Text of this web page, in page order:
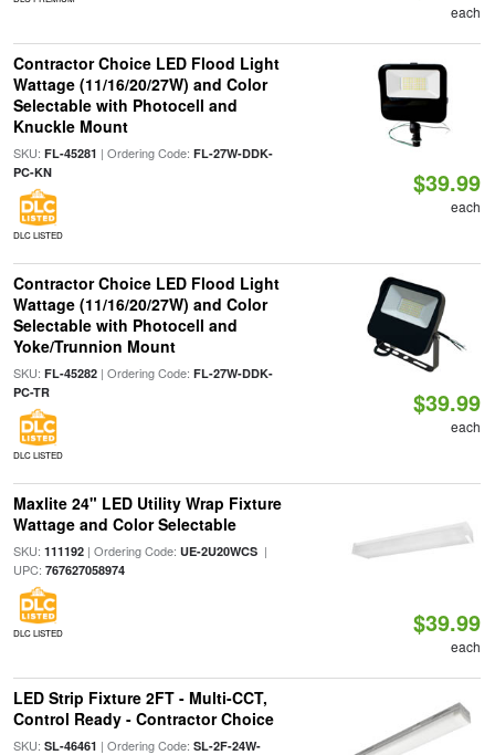
each
Contractor Choice LED Flood Light
Wattage (11/16/20/27W) and Color
Selectable with Photocell and
Knuckle Mount
SKU: FL-45281 | Ordering Code: FL-27W-DDK-
PC-KN
DLC LISTED
$39.99
each
Contractor Choice LED Flood Light
Wattage (11/16/20/27W) and Color
Selectable with Photocell and
Yoke/Trunnion Mount
SKU: FL-45282| Ordering Code: FL-27W-DDK-
PC-TR
DLC LISTED
$39.99
each
Maxlite 24" LED Utility Wrap Fixture
Wattage and Color Selectable
SKU: 111192| Ordering Code: UE-2U20WCS|
UPC: 767627058974
DLC LISTED $39.99
each
LED Strip Fixture 2FT - Multi-CCT,
Control Ready - Contractor Choice
SKU: SL-46461 | Ordering Code: SL-2F-24W-